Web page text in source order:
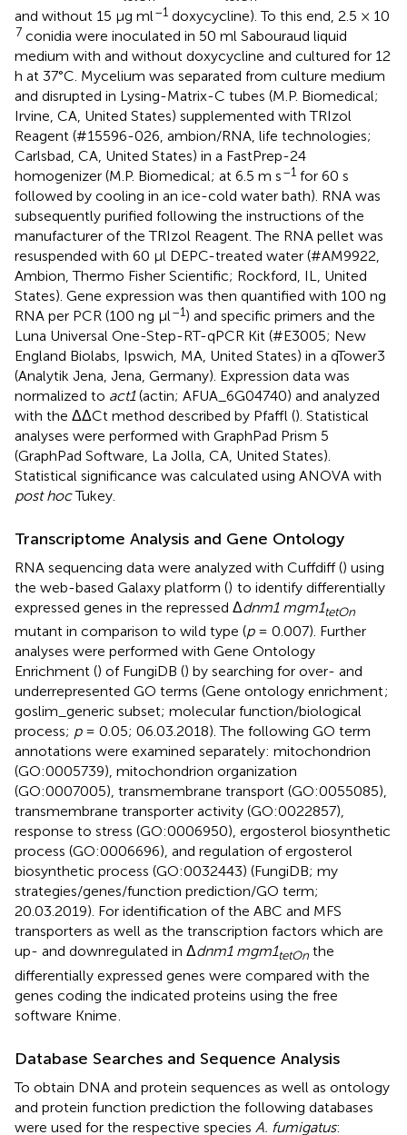
and without 15 μg ml–1 doxycycline). To this end, 2.5 × 10
7 conidia were inoculated in 50 ml Sabouraud liquid
medium with and without doxycycline and cultured for 12
h at 37°C. Mycelium was separated from culture medium
and disrupted in Lysing-Matrix-C tubes (M.P. Biomedical;
Irvine, CA, United States) supplemented with TRIzol
Reagent (#15596-026, ambion/RNA, life technologies;
Carlsbad, CA, United States) in a FastPrep-24
homogenizer (M.P. Biomedical; at 6.5 m s–1 for 60 s
followed by cooling in an ice-cold water bath). RNA was
subsequently purified following the instructions of the
manufacturer of the TRIzol Reagent. The RNA pellet was
resuspended with 60 μl DEPC-treated water (#AM9922,
Ambion, Thermo Fisher Scientific; Rockford, IL, United
States). Gene expression was then quantified with 100 ng
RNA per PCR (100 ng μl–1) and specific primers and the
Luna Universal One-Step-RT-qPCR Kit (#E3005; New
England Biolabs, Ipswich, MA, United States) in a qTower3
(Analytik Jena, Jena, Germany). Expression data was
normalized to act1(actin; AFUA_6G04740) and analyzed
with the ΔΔCt method described by Pfaffl (). Statistical
analyses were performed with GraphPad Prism 5
(GraphPad Software, La Jolla, CA, United States).
Statistical significance was calculated using ANOVA with
post hocTukey.
Transcriptome Analysis and Gene Ontology
RNA sequencing data were analyzed with Cuffdiff () using
the web-based Galaxy platform () to identify differentially
expressed genes in the repressed Δdnm1 mgm1tetOn
mutant in comparison to wild type (p= 0.007). Further
analyses were performed with Gene Ontology
Enrichment () of FungiDB () by searching for over- and
underrepresented GO terms (Gene ontology enrichment;
goslim_generic subset; molecular function/biological
process; p= 0.05; 06.03.2018). The following GO term
annotations were examined separately: mitochondrion
(GO:0005739), mitochondrion organization
(GO:0007005), transmembrane transport (GO:0055085),
transmembrane transporter activity (GO:0022857),
response to stress (GO:0006950), ergosterol biosynthetic
process (GO:0006696), and regulation of ergosterol
biosynthetic process (GO:0032443) (FungiDB; my
strategies/genes/function prediction/GO term;
20.03.2019). For identification of the ABC and MFS
transporters as well as the transcription factors which are
up- and downregulated in Δdnm1 mgm1tetOn the
differentially expressed genes were compared with the
genes coding the indicated proteins using the free
software Knime
Database Searches and Sequence Analysis
To obtain DNA and protein sequences as well as ontology
and protein function prediction the following databases
were used for the respective species A. fumigatus: